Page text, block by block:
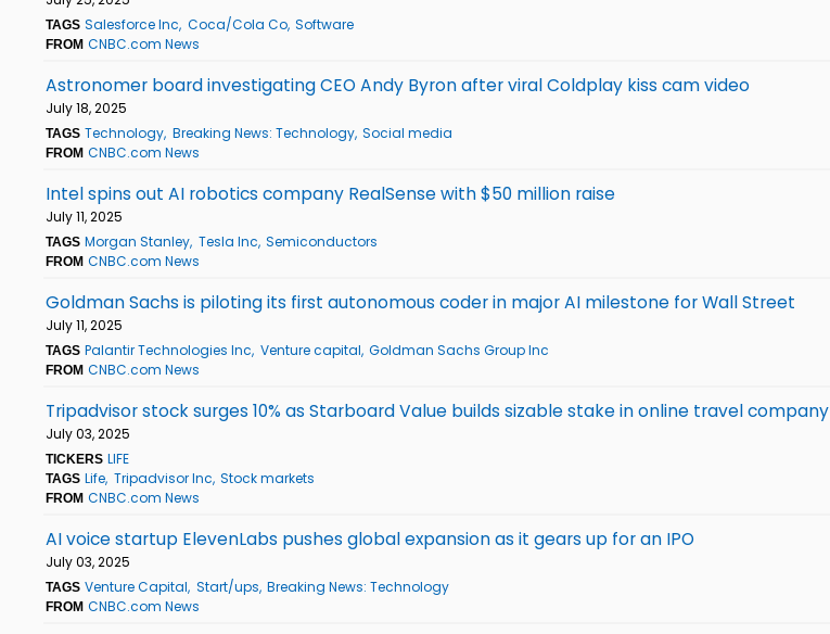
TAGS Salesforce Inc Coca/Cola Co Software
FROM CNBC.com News
Astronomer board investigating CEO Andy Byron after viral Coldplay kiss cam video
July 18, 2025
TAGS Technology Breaking News: Technology Social media
FROM CNBC.com News
Intel spins out AI robotics company RealSense with $50 million raise
July 11, 2025
TAGS Morgan Stanley Tesla Inc Semiconductors
FROM CNBC.com News
Goldman Sachs is piloting its first autonomous coder in major AI milestone for Wall Street
July 11, 2025
TAGS Palantir Technologies Inc Venture capital Goldman Sachs Group Inc
FROM CNBC.com News
Tripadvisor stock surges 10% as Starboard Value builds sizable stake in online travel company
July 03, 2025
TICKERS LIFE
TAGS Life Tripadvisor Inc Stock markets
FROM CNBC.com News
AI voice startup ElevenLabs pushes global expansion as it gears up for an IPO
July 03, 2025
TAGS Venture Capital Start/ups Breaking News: Technology
FROM CNBC.com News